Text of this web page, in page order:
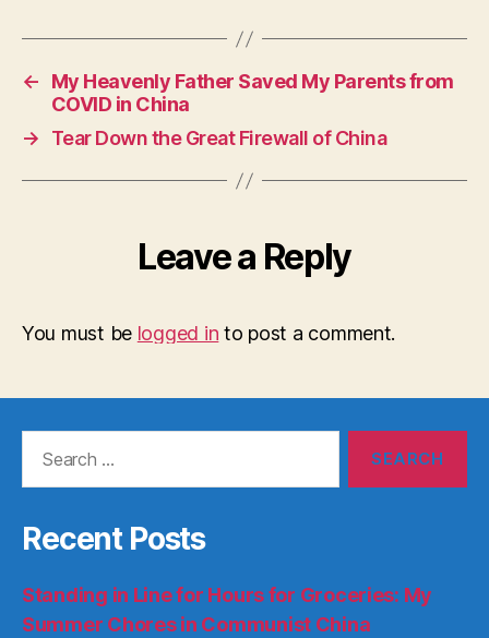
←
My Heavenly Father Saved My Parents from
COVID in China
→
Tear Down the Great Firewall of China
Leave a Reply
You must be logged in to post a comment.
Recent Posts
Standing in Line for Hours for Groceries: My
Summer Chores in Communist China